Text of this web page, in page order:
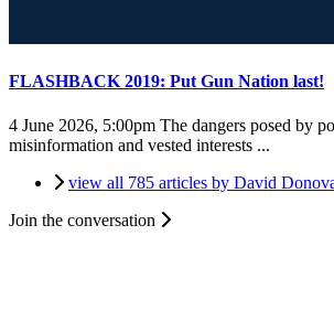
FLASHBACK 2019: Put Gun Nation last!
4 June 2026, 5:00pm The dangers posed by
misinformation and vested interests ...
view all 785 articles by David
Join the conversation